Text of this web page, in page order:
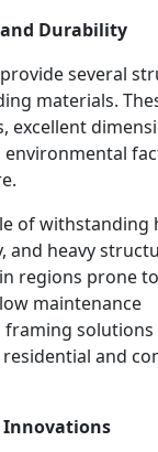
Durability
several
materials.
excellent
of withstanding
and heavy
regions prone
maintenance
solutions
and
Innovations